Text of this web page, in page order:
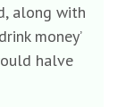
along with
money’
halve